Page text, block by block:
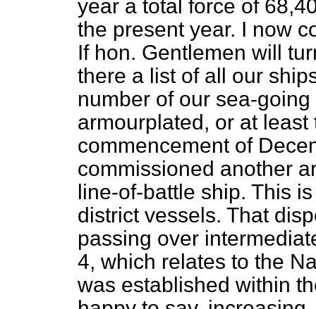
year a total force of
the present year. I now
If hon. Gentlemen will
there a list of all our
number of our sea-
armourplated, or at
commencement of
commissioned another
line-of-battle ship. This
district vessels. That
passing over
4, which relates to the
was established within